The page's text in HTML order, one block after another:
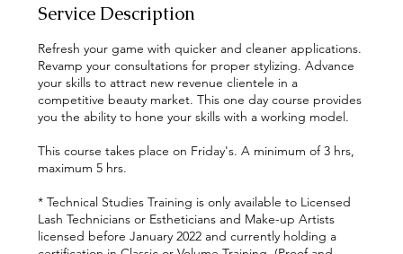
Service Description
Refresh your game with quicker and cleaner applications.
Revamp your consultations for proper stylizing. Advance
your skills to attract new revenue clientele in a
competitive beauty market. This one day course provides
you the ability to hone your skills with a working model.
This course takes place on Friday's. A minimum of 3 hrs,
maximum 5 hrs.
* Technical Studies Training is only available to Licensed
Lash Technicians or Estheticians and Make-up Artists
licensed before January 2022 and currently holding a